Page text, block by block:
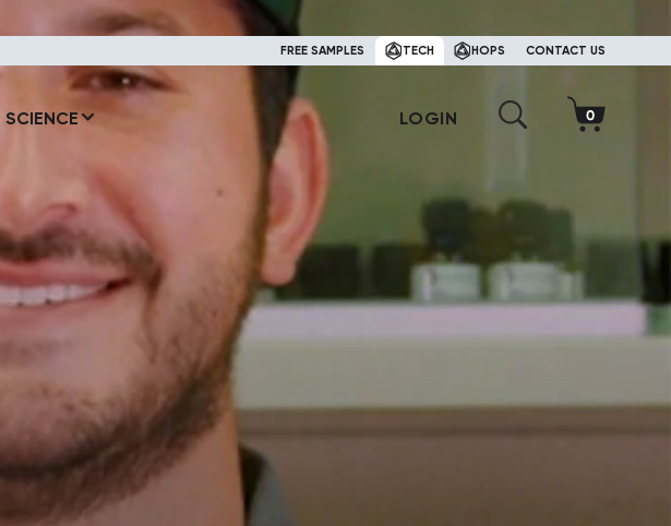
FREE SAMPLES TECH HOPS CONTACT US
SCIENCE LOGIN